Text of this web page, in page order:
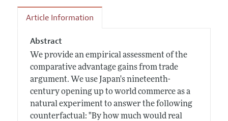
Article Information
Abstract
We provide an empirical assessment of the
comparative advantage gains from trade
argument. We use Japan's nineteenth-
century opening up to world commerce as a
natural experiment to answer the following
counterfactual: "By how much would real